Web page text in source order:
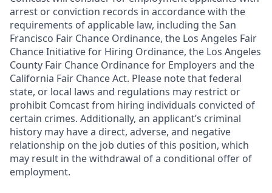
arrest or conviction records in accordance with the
requirements of applicable law, including the San
Francisco Fair Chance Ordinance, the Los Angeles Fair
Chance Initiative for Hiring Ordinance, the Los Angeles
County Fair Chance Ordinance for Employers and the
California Fair Chance Act. Please note that federal
state, or local laws and regulations may restrict or
prohibit Comcast from hiring individuals convicted of
certain crimes. Additionally, an applicant’s criminal
history may have a direct, adverse, and negative
relationship on the job duties of this position, which
may result in the withdrawal of a conditional offer of
employment.